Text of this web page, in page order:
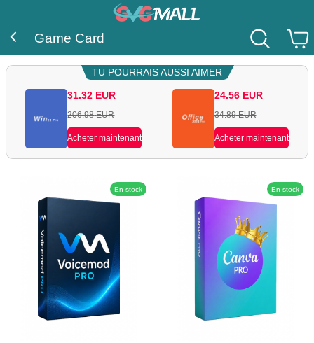
Game Card
TU POURRAIS AUSSI AIMER
31.32 EUR
206.98 EUR
Acheter maintenant
24.56 EUR
34.89 EUR
Acheter maintenant
En stock En stock